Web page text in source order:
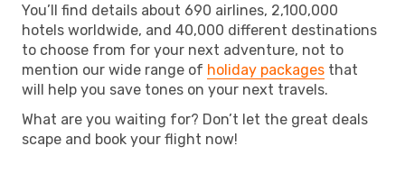
You’ll find details about 690 airlines, 2,100,000
hotels worldwide, and 40,000 different destinations
to choose from for your next adventure, not to
mention our wide range of holiday packages that
will help you save tones on your next travels.
What are you waiting for? Don’t let the great deals
scape and book your flight now!